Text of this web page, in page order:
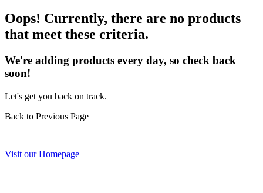
Oops! Currently, there are no products
that meet these criteria.
We're adding products every day, so check back
soon!
Let's get you back on track.
Back to Previous Page
Visit our Homepage